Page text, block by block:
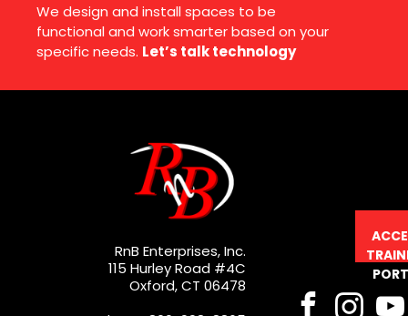
We design and install spaces to be
functional and work smarter based on your
specific needs. Let’s talk technology
RnB Enterprises, Inc.
115 Hurley Road #4C
Oxford, CT 06478